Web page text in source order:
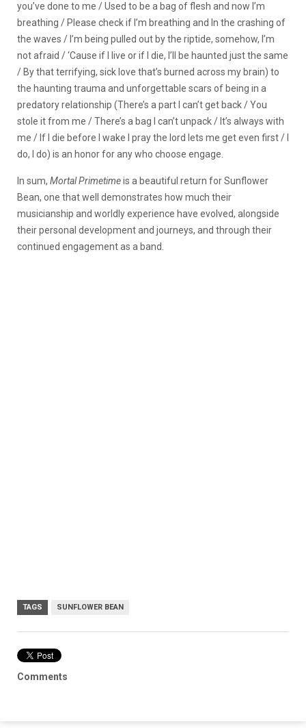
you’ve done to me / Used to be a bag of flesh and now I’m
breathing / Please check if I’m breathing and In the crashing of
the waves / I’m being pulled out by the riptide, somehow, I’m
not afraid / ‘Cause if I live or if I die, I’ll be haunted just the same
/ By that terrifying, sick love that’s burned across my brain) to
the haunting trauma and unforgettable scars of being in a
predatory relationship (There’s a part I can’t get back / You
stole it from me / There’s a bag I can’t unpack / It’s always with
me / If I die before I wake I pray the lord lets me get even first / I
do, I do) is an honor for any who choose engage.
In sum, Mortal Primetimeis a beautiful return for Sunflower
Bean, one that well demonstrates how much their
musicianship and worldly experience have evolved, alongside
their personal development and journeys, and through their
continued engagement as a band.
TAGS SUNFLOWER BEAN
Comments